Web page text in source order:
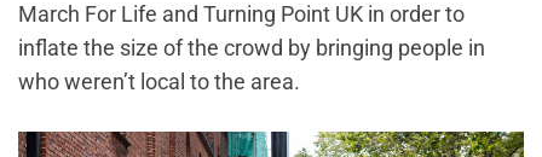
March For Life and Turning Point UK in order to
inflate the size of the crowd by bringing people in
who weren’t local to the area.